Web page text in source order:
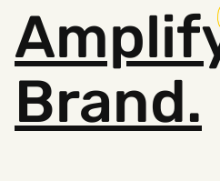
Brand.